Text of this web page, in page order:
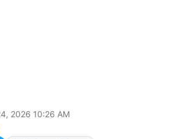
2026 10:26 AM